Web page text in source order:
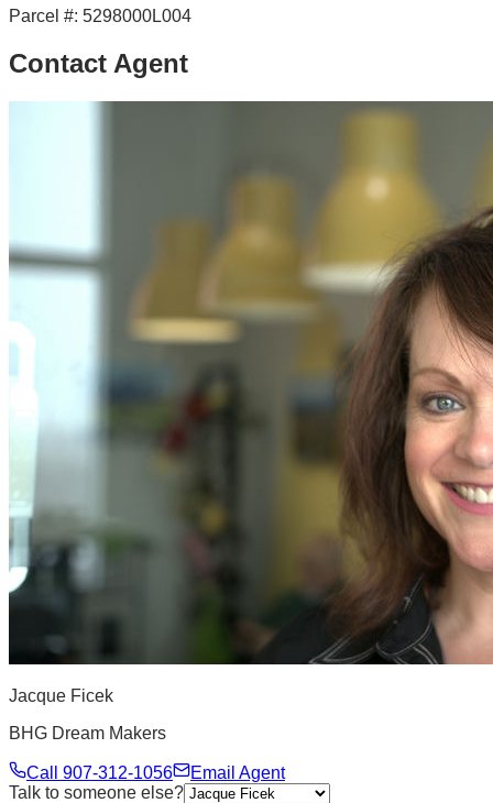
Parcel #: 5298000L004
Contact Agent
Jacque Ficek
BHG Dream Makers
Call 907-312-1056
Email Agent
Talk to someone else?